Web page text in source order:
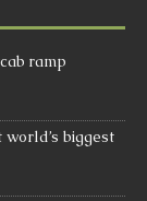
ramp
biggest